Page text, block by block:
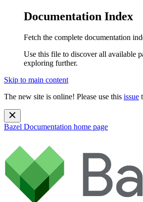
Documentation Index
Fetch the complete documentation
Use this file to discover all available
exploring further.
Skip to main content
The new site is online! Please use this issue
Bazel Documentation home page